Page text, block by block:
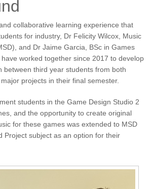
collaborative learning experience that
for industry, Dr Felicity Wilcox, Music
and Dr Jaime Garcia, BSc in Games
worked together since 2017 to develop
between third year students from both
projects in their final semester.
students in the Game Design Studio 2
and the opportunity to create original
for these games was extended to MSD
Project subject as an option for their